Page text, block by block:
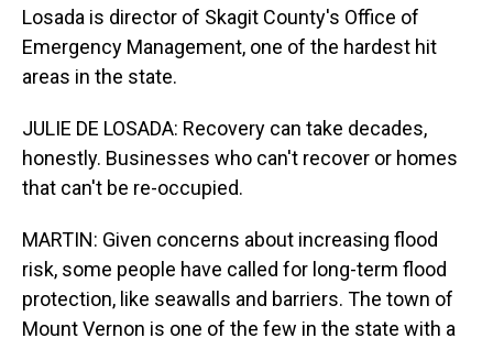
Losada is director of Skagit County's Office of
Emergency Management, one of the hardest hit
areas in the state.
JULIE DE LOSADA: Recovery can take decades,
honestly. Businesses who can't recover or homes
that can't be re-occupied.
MARTIN: Given concerns about increasing flood
risk, some people have called for long-term flood
protection, like seawalls and barriers. The town of
Mount Vernon is one of the few in the state with a